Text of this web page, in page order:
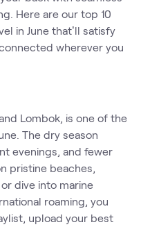
Here are our top 10
in June that’ll satisfy
wherever you
Lombok, is one of the
The dry season
evenings, and fewer
pristine beaches,
dive into marine
roaming, you
upload your best